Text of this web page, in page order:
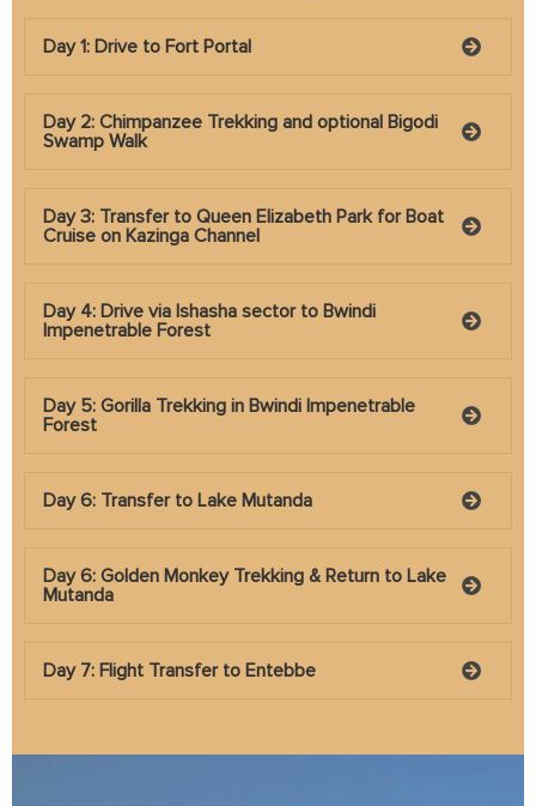
Day 1: Drive to Fort Portal
Day 2: Chimpanzee Trekking and optional Bigodi
Swamp Walk
Day 3: Transfer to Queen Elizabeth Park for Boat
Cruise on Kazinga Channel
Day 4: Drive via Ishasha sector to Bwindi
Impenetrable Forest
Day 5: Gorilla Trekking in Bwindi Impenetrable
Forest
Day 6: Transfer to Lake Mutanda
Day 6: Golden Monkey Trekking & Return to Lake
Mutanda
Day 7: Flight Transfer to Entebbe